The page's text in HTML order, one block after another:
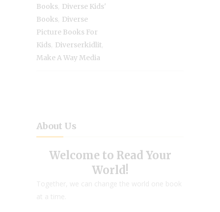
Books Diverse Kids'
Books Diverse
Picture Books For
Kids Diverserkidlit
Make A Way Media
About Us
Welcome to Read Your
World!
Together, we can change the world one book
at a time.